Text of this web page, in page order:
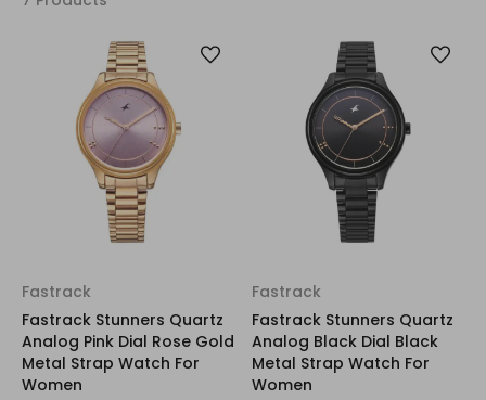
Fastrack
Fastrack Stunners Quartz
Analog Pink Dial Rose Gold
Metal Strap Watch For
Women
Fastrack
Fastrack Stunners Quartz
Analog Black Dial Black
Metal Strap Watch For
Women